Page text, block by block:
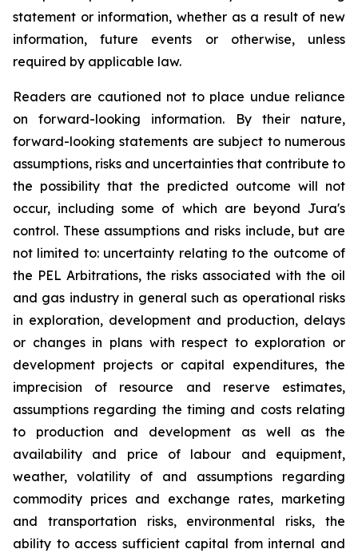
statement or information, whether as a result of new
information, future events or otherwise, unless
required by applicable law.
Readers are cautioned not to place undue reliance
on forward-looking information. By their nature,
forward-looking statements are subject to numerous
assumptions, risks and uncertainties that contribute to
the possibility that the predicted outcome will not
occur, including some of which are beyond Jura's
control. These assumptions and risks include, but are
not limited to: uncertainty relating to the outcome of
the PEL Arbitrations, the risks associated with the oil
and gas industry in general such as operational risks
in exploration, development and production, delays
or changes in plans with respect to exploration or
development projects or capital expenditures, the
imprecision of resource and reserve estimates,
assumptions regarding the timing and costs relating
to production and development as well as the
availability and price of labour and equipment,
weather, volatility of and assumptions regarding
commodity prices and exchange rates, marketing
and transportation risks, environmental risks, the
ability to access sufficient capital from internal and